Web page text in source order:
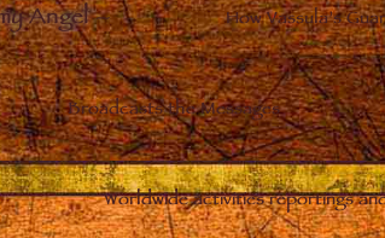
Angel– How Vassula’s
Broadcasts the Messages
Worldwide activities reportings